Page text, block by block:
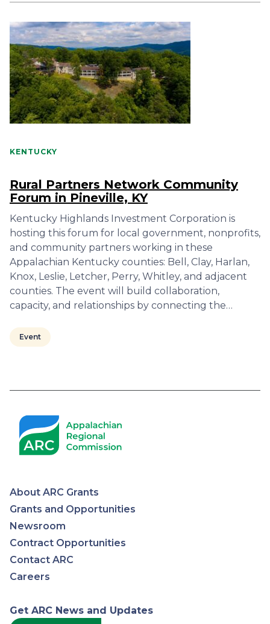
KENTUCKY
Rural Partners Network Community
Forum in Pineville, KY
Kentucky Highlands Investment Corporation is
hosting this forum for local government, nonprofits,
and community partners working in these
Appalachian Kentucky counties: Bell, Clay, Harlan,
Knox, Leslie, Letcher, Perry, Whitley, and adjacent
counties. The event will build collaboration,
capacity, and relationships by connecting the…
Event
Appalachian
Regional
Commission
About ARC Grants
Grants and Opportunities
Newsroom
Contract Opportunities
Contact ARC
Careers
Get ARC News and Updates